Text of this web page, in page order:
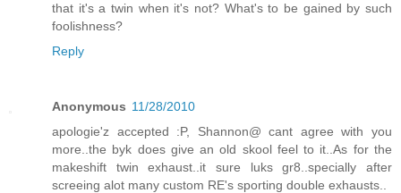
that it's a twin when it's not? What's to be gained by such
foolishness?
Reply
Anonymous 11/28/2010
apologie'z accepted :P, Shannon@ cant agree with you
more..the byk does give an old skool feel to it..As for the
makeshift twin exhaust..it sure luks gr8..specially after
screeing alot many custom RE's sporting double exhausts..